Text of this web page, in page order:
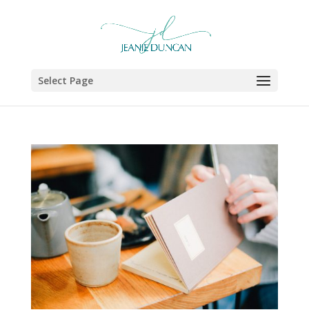
Select Page